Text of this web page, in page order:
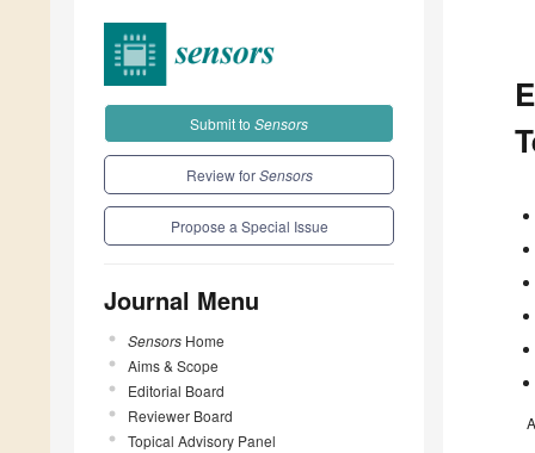
Submit to Sensors
Review forSensors
Propose a Special Issue
Journal Menu
Sensors Home
Aims & Scope
Editorial Board
Reviewer Board
Topical Advisory Panel